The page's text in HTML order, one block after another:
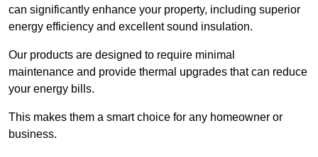
can significantly enhance your property, including superior
energy efficiency and excellent sound insulation.
Our products are designed to require minimal
maintenance and provide thermal upgrades that can reduce
your energy bills.
This makes them a smart choice for any homeowner or
business.